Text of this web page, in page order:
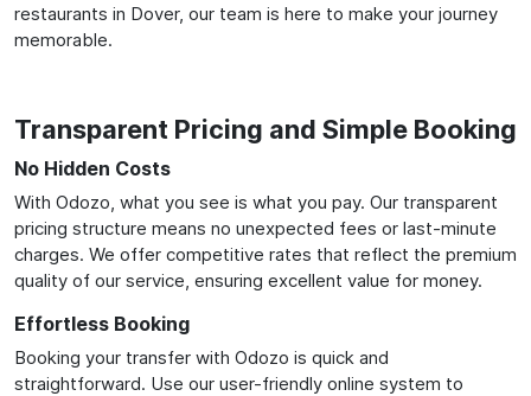
restaurants in Dover, our team is here to make your journey
memorable.
Transparent Pricing and Simple Booking
No Hidden Costs
With Odozo, what you see is what you pay. Our transparent
pricing structure means no unexpected fees or last-minute
charges. We offer competitive rates that reflect the premium
quality of our service, ensuring excellent value for money.
Effortless Booking
Booking your transfer with Odozo is quick and
straightforward. Use our user-friendly online system to